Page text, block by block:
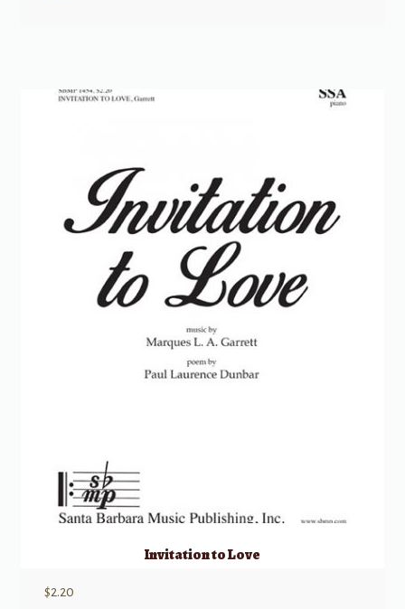
Invitation to Love
$2.20